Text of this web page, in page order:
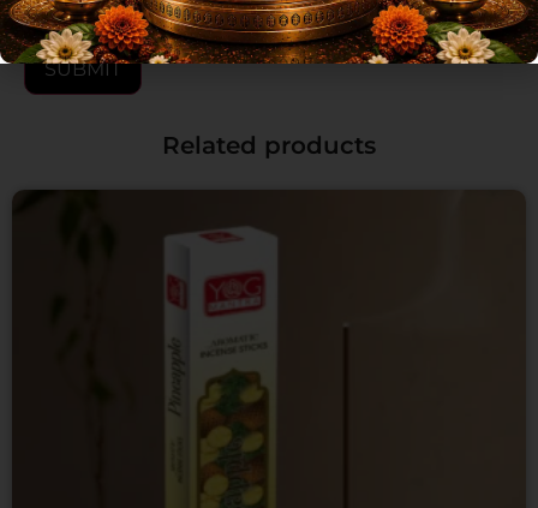
Save my name, email, and website in this browser for the next time I
comment.
Related products